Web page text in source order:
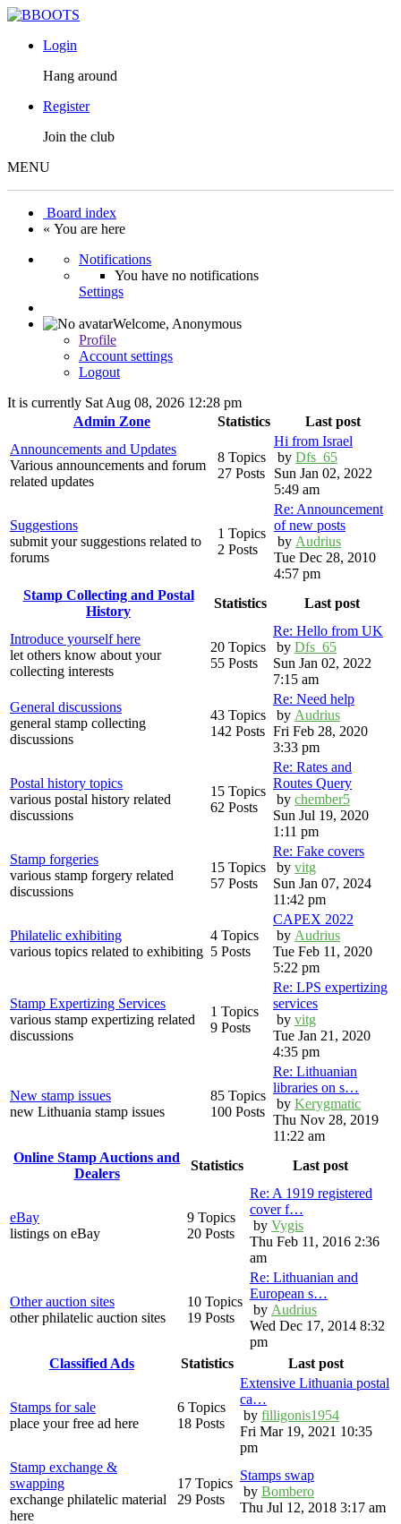
Login
Hang around
Register
Join the club
MENU
Board index
« You are here
Notifications
You have no notifications
Settings
Welcome, Anonymous
Profile
Account settings
Logout
It is currently Sat Aug 08, 2026 12:28 pm
Admin Zone
Statistics
Last post
Announcements and Updates
Various announcements and forum
related updates
8 Topics
27 Posts
Hi from Israel
by Dfs_65
Sun Jan 02, 2022
5:49 am
Suggestions
submit your suggestions related to
forums
1 Topics
2 Posts
Re: Announcement
of new posts
by Audrius
Tue Dec 28, 2010
4:57 pm
Stamp Collecting and Postal
History
Statistics Last post
Introduce yourself here
let others know about your
collecting interests
20 Topics
55 Posts
Re: Hello from UK
by Dfs_65
Sun Jan 02, 2022
7:15 am
General discussions
general stamp collecting
discussions
43 Topics
142 Posts
Re: Need help
by Audrius
Fri Feb 28, 2020
3:33 pm
Postal history topics
various postal history related
discussions
15 Topics
62 Posts
Re: Rates and
Routes Query
by chember5
Sun Jul 19, 2020
1:11 pm
Stamp forgeries
various stamp forgery related
discussions
15 Topics
57 Posts
Re: Fake covers
by vitg
Sun Jan 07, 2024
11:42 pm
Philatelic exhibiting
various topics related to exhibiting
4 Topics
5 Posts
CAPEX 2022
by Audrius
Tue Feb 11, 2020
5:22 pm
Stamp Expertizing Services
various stamp expertizing related
discussions
1 Topics
9 Posts
Re: LPS expertizing
services
by vitg
Tue Jan 21, 2020
4:35 pm
New stamp issues
new Lithuania stamp issues
85 Topics
100 Posts
Re: Lithuanian
libraries on s…
by Kerygmatic
Thu Nov 28, 2019
11:22 am
Online Stamp Auctions and
Dealers
Statistics Last post
eBay
listings on eBay
9 Topics
20 Posts
Re: A 1919 registered
cover f…
by Vygis
Thu Feb 11, 2016 2:36
am
Other auction sites
other philatelic auction sites
10 Topics
19 Posts
Re: Lithuanian and
European s…
by Audrius
Wed Dec 17, 2014 8:32
pm
Classified Ads
Statistics Last post
Stamps for sale
place your free ad here
6 Topics
18 Posts
Extensive Lithuania postal
ca…
by filligonis1954
Fri Mar 19, 2021 10:35
pm
Stamp exchange &
swapping
exchange philatelic material
here
17 Topics
29 Posts
Stamps swap
by Bombero
Thu Jul 12, 2018 3:17 am